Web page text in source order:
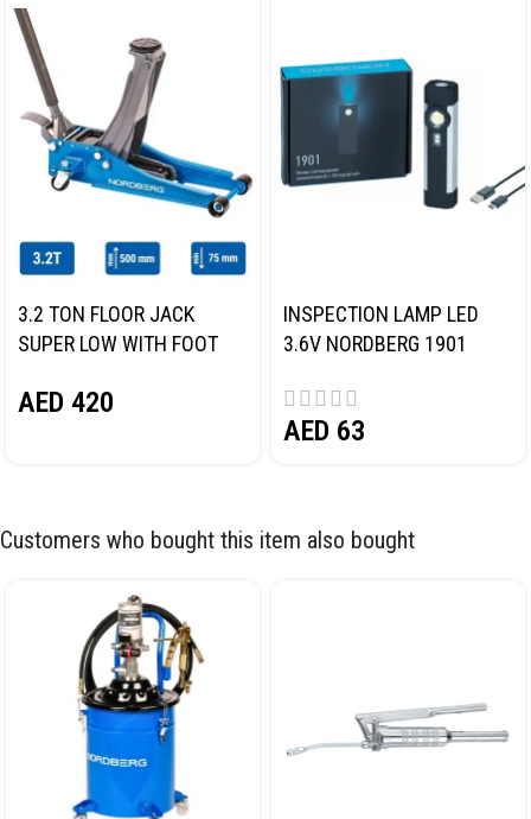
3.2 TON FLOOR JACK
SUPER LOW WITH FOOT
AED 420
INSPECTION LAMP LED
3.6V NORDBERG 1901
AED 63
Customers who bought this item also bought